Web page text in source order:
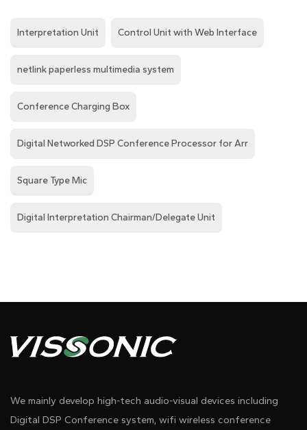
Interpretation Unit Control Unit with Web Interface
netlink paperless multimedia system
Conference Charging Box
Digital Networked DSP Conference Processor for Arr
Square Type Mic
Digital Interpretation Chairman/Delegate Unit
We mainly develop high-tech audio-visual devices including
Digital DSP Conference system, wifi wireless conference